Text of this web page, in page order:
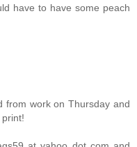
have to have some peach
from work on Thursday and